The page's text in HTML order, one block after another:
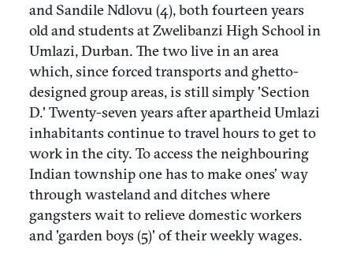
and Sandile Ndlovu (4), both fourteen years
old and students at Zwelibanzi High School in
Umlazi, Durban. The two live in an area
which, since forced transports and ghetto-
designed group areas, is still simply 'Section
D.' Twenty-seven years after apartheid Umlazi
inhabitants continue to travel hours to get to
work in the city. To access the neighbouring
Indian township one has to make ones’ way
through wasteland and ditches where
gangsters wait to relieve domestic workers
and 'garden boys (5)' of their weekly wages.